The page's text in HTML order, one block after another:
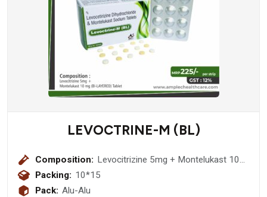
LEVOCTRINE-M (BL)
Composition: Levocitrizine 5mg + Montelukast 10
mg (BI-LAYERED ) Tablet
Packing: 10*15
Pack: Alu-Alu